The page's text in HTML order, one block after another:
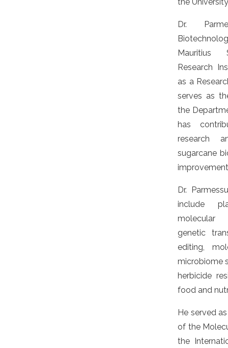
Dr.
Mauritius
Research
as a
serves as
the
has
research
sugarcane
Dr.
include
molecular
genetic
editing,
microbiome
herbicide
food and
He served
of the
the